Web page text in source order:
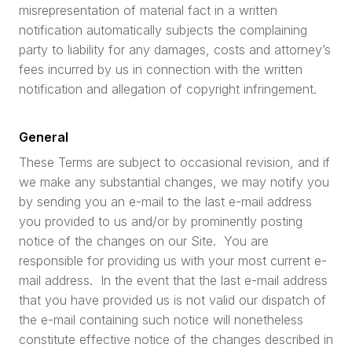
misrepresentation of material fact in a written
notification automatically subjects the complaining
party to liability for any damages, costs and attorney’s
fees incurred by us in connection with the written
notification and allegation of copyright infringement.
General
These Terms are subject to occasional revision, and if
we make any substantial changes, we may notify you
by sending you an e-mail to the last e-mail address
you provided to us and/or by prominently posting
notice of the changes on our Site. You are
responsible for providing us with your most current e-
mail address. In the event that the last e-mail address
that you have provided us is not valid our dispatch of
the e-mail containing such notice will nonetheless
constitute effective notice of the changes described in